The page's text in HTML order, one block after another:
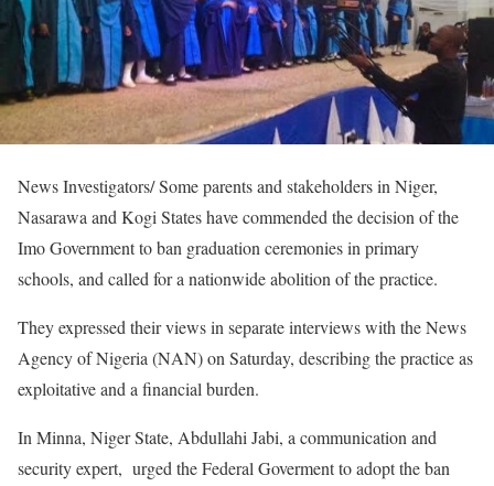
News Investigators/ Some parents and stakeholders in Niger,
Nasarawa and Kogi States have commended the decision of the
Imo Government to ban graduation ceremonies in primary
schools, and called for a nationwide abolition of the practice.
They expressed their views in separate interviews with the News
Agency of Nigeria (NAN) on Saturday, describing the practice as
exploitative and a financial burden.
In Minna, Niger State, Abdullahi Jabi, a communication and
security expert, urged the Federal Goverment to adopt the ban